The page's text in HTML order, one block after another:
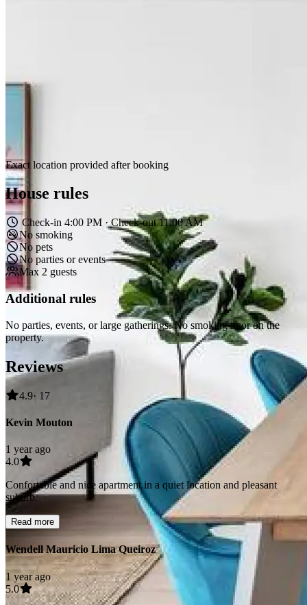
Exact location provided after booking
House rules
Check-in 4:00 PM · Check-out 11:00 AM
No smoking
No pets
No parties or events
Max 2 guests
Additional rules
No parties, events, or large gatherings. No smoking in or on the
property.
Reviews
4.9· 17
Kevin Mouton
1 year ago
4.0
Confortable and nice apartment in a quiet location and pleasant
suburb.
Read more
Wendell Mauricio Lima Queiroz
1 year ago
5.0